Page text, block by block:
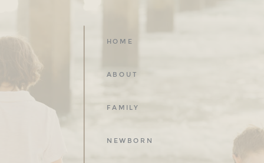
HOME
ABOUT
FAMILY
NEWBORN